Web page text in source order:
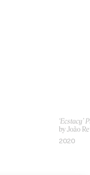
‘Ecstacy’
by João
2020